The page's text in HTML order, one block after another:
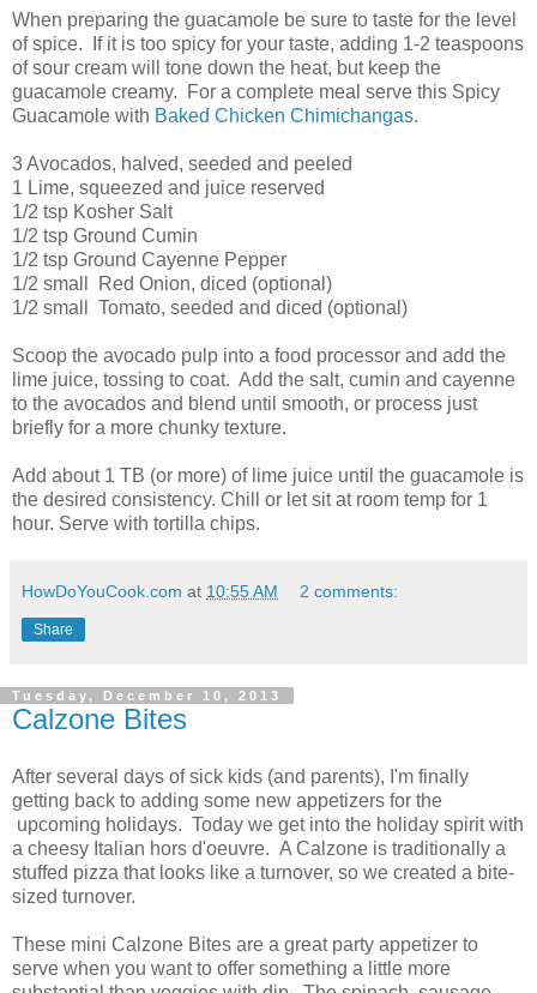
When preparing the guacamole be sure to taste for the level
of spice. If it is too spicy for your taste, adding 1-2 teaspoons
of sour cream will tone down the heat, but keep the
guacamole creamy. For a complete meal serve this Spicy
Guacamole with Baked Chicken Chimichangas.
3 Avocados, halved, seeded and peeled
1 Lime, squeezed and juice reserved
1/2 tsp Kosher Salt
1/2 tsp Ground Cumin
1/2 tsp Ground Cayenne Pepper
1/2 small Red Onion, diced (optional)
1/2 small Tomato, seeded and diced (optional)
Scoop the avocado pulp into a food processor and add the
lime juice, tossing to coat. Add the salt, cumin and cayenne
to the avocados and blend until smooth, or process just
briefly for a more chunky texture.
Add about 1 TB (or more) of lime juice until the guacamole is
the desired consistency. Chill or let sit at room temp for 1
hour. Serve with tortilla chips.
HowDoYouCook.com at 10:55 AM 2 comments:
Share
Tuesday, December 10, 2013
Calzone Bites
After several days of sick kids (and parents), I'm finally
getting back to adding some new appetizers for the
upcoming holidays. Today we get into the holiday spirit with
a cheesy Italian hors d'oeuvre. A Calzone is traditionally a
stuffed pizza that looks like a turnover, so we created a bite-
sized turnover.
These mini Calzone Bites are a great party appetizer to
serve when you want to offer something a little more